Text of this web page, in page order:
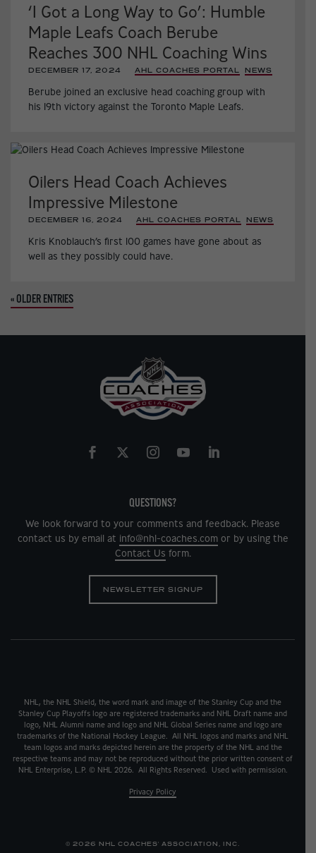
‘I Got a Long Way to Go’: Humble
Maple Leafs Coach Berube
Reaches 300 NHL Coaching Wins
DECEMBER 17, 2024 |
AHL COACHES PORTAL NEWS
Berube joined an exclusive head coaching group with
his 19th victory against the Toronto Maple Leafs.
Oilers Head Coach Achieves
Impressive Milestone
DECEMBER 16, 2024 |
AHL COACHES PORTAL NEWS
Kris Knoblauch’s first 100 games have gone about as
well as they possibly could have.
« OLDER ENTRIES
QUESTIONS?
We look forward to your comments and feedback. Please
contact us by email at info@nhl-coaches.comor by using the
Contact Us form.
NEWSLETTER SIGNUP
NHL, the NHL Shield, the word mark and image of the Stanley Cup and the
Stanley Cup Playoffs logo are registered trademarks and NHL Draft name and
logo, NHL Alumni name and logo and NHL Global Series name and logo are
trademarks of the National Hockey League. All NHL logos and marks and NHL
team logos and marks depicted herein are the property of the NHL and the
respective teams and may not be reproduced without the prior written consent of
NHL Enterprise, L.P. © NHL 2026. All Rights Reserved. Used with permission.
Privacy Policy
© 2026 NHL COACHES' ASSOCIATION, INC.